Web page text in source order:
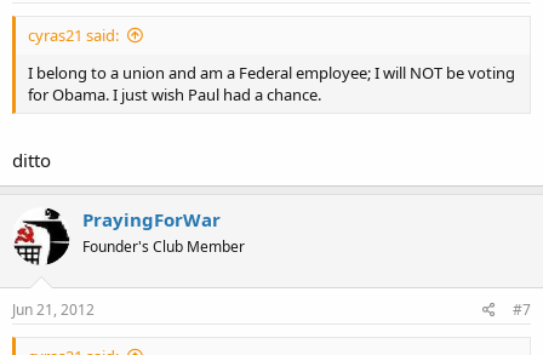
cyras21 said:
I belong to a union and am a Federal employee; I will NOT be voting
for Obama. I just wish Paul had a chance.
ditto
PrayingForWar
Founder's Club Member
Jun 21, 2012 #7